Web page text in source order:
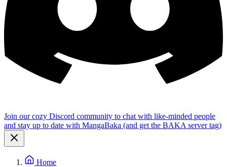
Join our cozy Discord community to chat with like-minded people
and stay up to date with MangaBaka (and get the BAKA server tag)
Home